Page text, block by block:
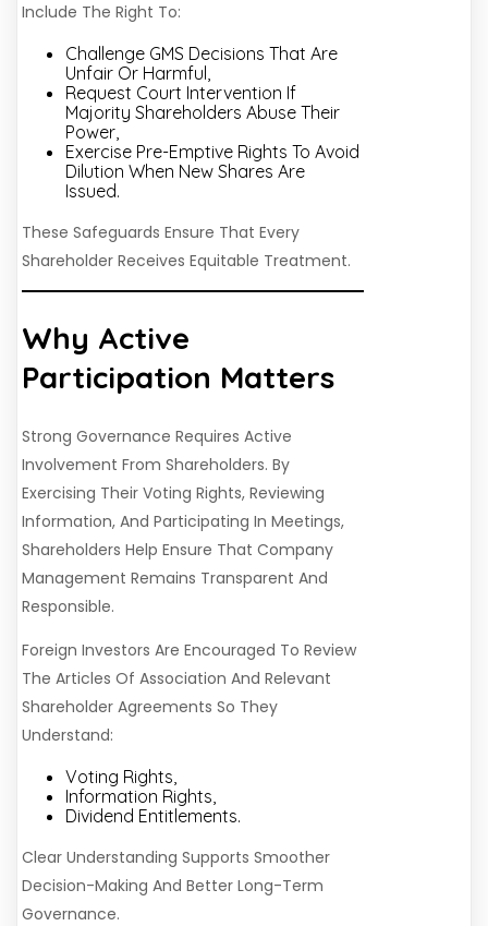
Include The Right To:
Challenge GMS Decisions That Are
Unfair Or Harmful,
Request Court Intervention If
Majority Shareholders Abuse Their
Power,
Exercise Pre-Emptive Rights To Avoid
Dilution When New Shares Are
Issued.
These Safeguards Ensure That Every
Shareholder Receives Equitable Treatment.
Why Active
Participation Matters
Strong Governance Requires Active
Involvement From Shareholders. By
Exercising Their Voting Rights, Reviewing
Information, And Participating In Meetings,
Shareholders Help Ensure That Company
Management Remains Transparent And
Responsible.
Foreign Investors Are Encouraged To Review
The Articles Of Association And Relevant
Shareholder Agreements So They
Understand:
Voting Rights,
Information Rights,
Dividend Entitlements.
Clear Understanding Supports Smoother
Decision-Making And Better Long-Term
Governance.